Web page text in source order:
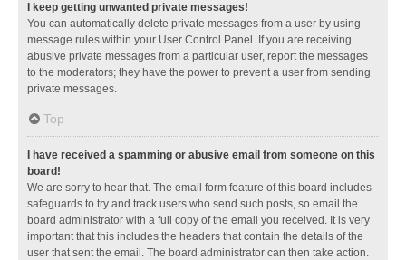
I keep getting unwanted private messages!
You can automatically delete private messages from a user by using
message rules within your User Control Panel. If you are receiving
abusive private messages from a particular user, report the messages
to the moderators; they have the power to prevent a user from sending
private messages.
Top
I have received a spamming or abusive email from someone on this
board!
We are sorry to hear that. The email form feature of this board includes
safeguards to try and track users who send such posts, so email the
board administrator with a full copy of the email you received. It is very
important that this includes the headers that contain the details of the
user that sent the email. The board administrator can then take action.